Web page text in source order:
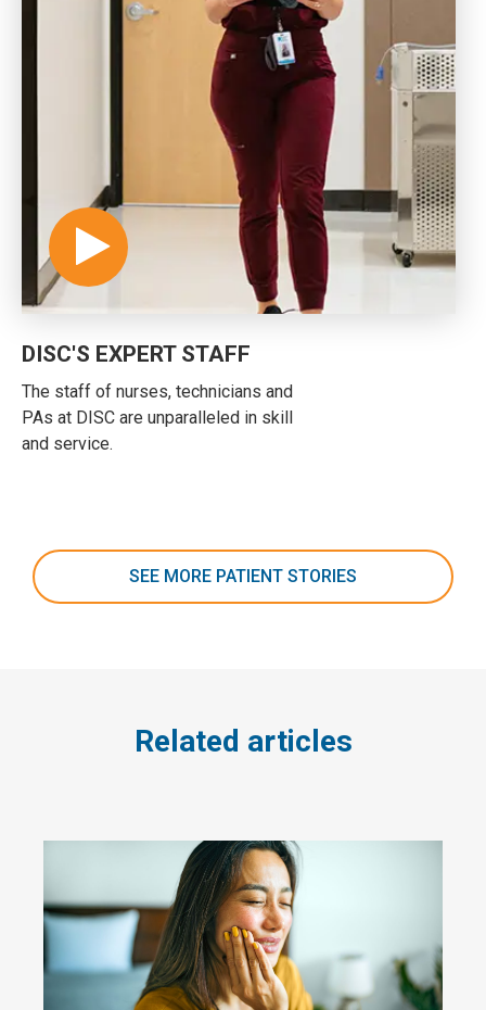
DISC'S EXPERT STAFF
The staff of nurses, technicians and
PAs at DISC are unparalleled in skill
and service.
SEE MORE PATIENT STORIES
Related articles